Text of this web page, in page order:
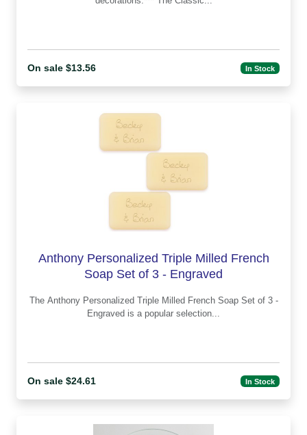
On sale $13.56 In Stock
Anthony Personalized Triple Milled French
Soap Set of 3 - Engraved
The Anthony Personalized Triple Milled French Soap Set of 3 -
Engraved is a popular selection...
On sale $24.61 In Stock